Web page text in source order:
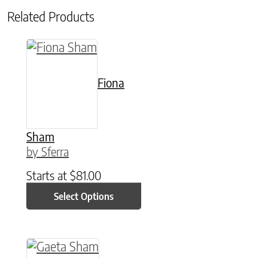
Related Products
Fiona
Sham
by Sferra
Starts at $81.00
Select Options
This product has multiple variants. The
This product has multiple variants. The